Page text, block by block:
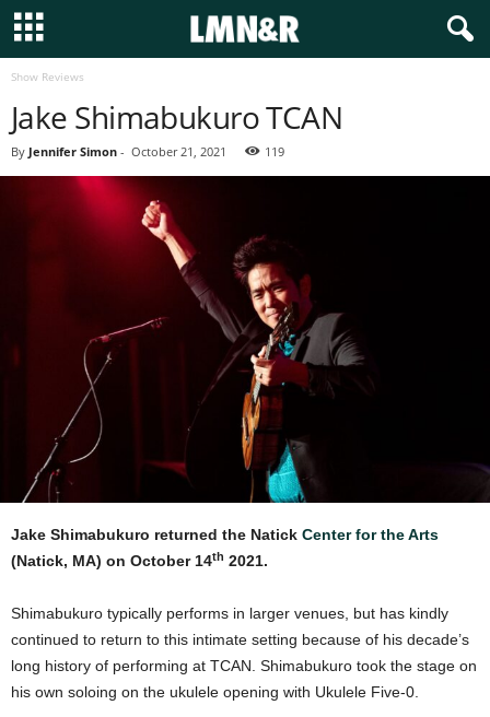
Show Reviews
Jake Shimabukuro TCAN
By Jennifer Simon - October 21, 2021 119
Jake Shimabukuro returned the Natick Center for the Arts
(Natick, MA) on October 14th 2021.
Shimabukuro typically performs in larger venues, but has kindly
continued to return to this intimate setting because of his decade’s
long history of performing at TCAN. Shimabukuro took the stage on
his own soloing on the ukulele opening with Ukulele Five-0.